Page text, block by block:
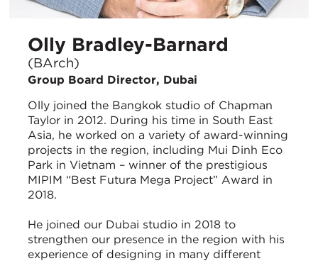
Olly Bradley-Barnard
(BArch)
Group Board Director, Dubai
Olly joined the Bangkok studio of Chapman
Taylor in 2012. During his time in South East
Asia, he worked on a variety of award-winning
projects in the region, including Mui Dinh Eco
Park in Vietnam – winner of the prestigious
MIPIM “Best Futura Mega Project” Award in
2018.
He joined our Dubai studio in 2018 to
strengthen our presence in the region with his
experience of designing in many different